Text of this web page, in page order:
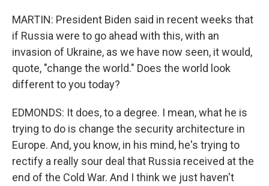
MARTIN: President Biden said in recent weeks that
if Russia were to go ahead with this, with an
invasion of Ukraine, as we have now seen, it would,
quote, "change the world." Does the world look
different to you today?
EDMONDS: It does, to a degree. I mean, what he is
trying to do is change the security architecture in
Europe. And, you know, in his mind, he's trying to
rectify a really sour deal that Russia received at the
end of the Cold War. And I think we just haven't